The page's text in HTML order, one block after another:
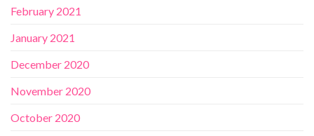
February 2021
January 2021
December 2020
November 2020
October 2020